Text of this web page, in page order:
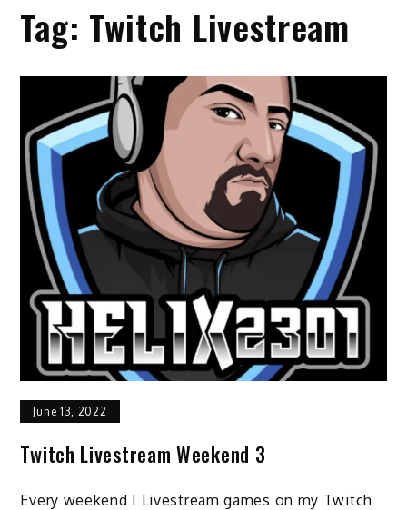
Tag: Twitch Livestream
June 13, 2022
Twitch Livestream Weekend 3
Every weekend I Livestream games on my Twitch